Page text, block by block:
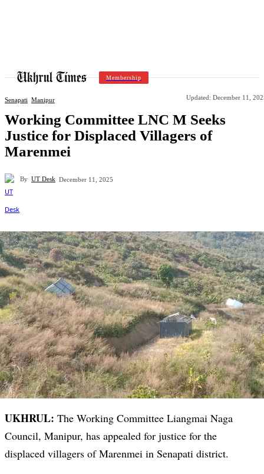
Membership
Senapati Manipur Updated: December 11,
Working Committee LNC M Seeks
Justice for Displaced Villagers of
Marenmei
By UT Desk December 11, 2025
UKHRUL: The Working Committee Liangmai Naga
Council, Manipur, has appealed for justice for the
displaced villagers of Marenmei in Senapati district.